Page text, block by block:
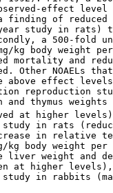
effect level
finding of reduced
study in rats)
a 500-fold
kg body weight
mortality and
Other NOAELs
above effect
reproduction
and thymus weights
at higher
in rats
in relative
kg body weight per
liver weight and
at higher
in rabbits